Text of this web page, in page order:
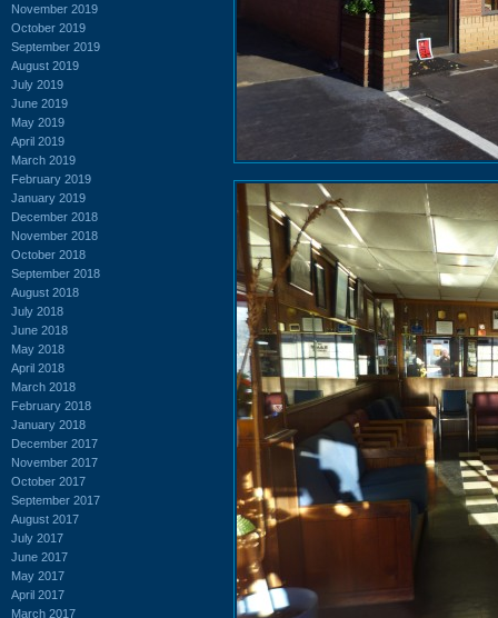
November 2019
October 2019
September 2019
August 2019
July 2019
June 2019
May 2019
April 2019
March 2019
February 2019
January 2019
December 2018
November 2018
October 2018
September 2018
August 2018
July 2018
June 2018
May 2018
April 2018
March 2018
February 2018
January 2018
December 2017
November 2017
October 2017
September 2017
August 2017
July 2017
June 2017
May 2017
April 2017
March 2017